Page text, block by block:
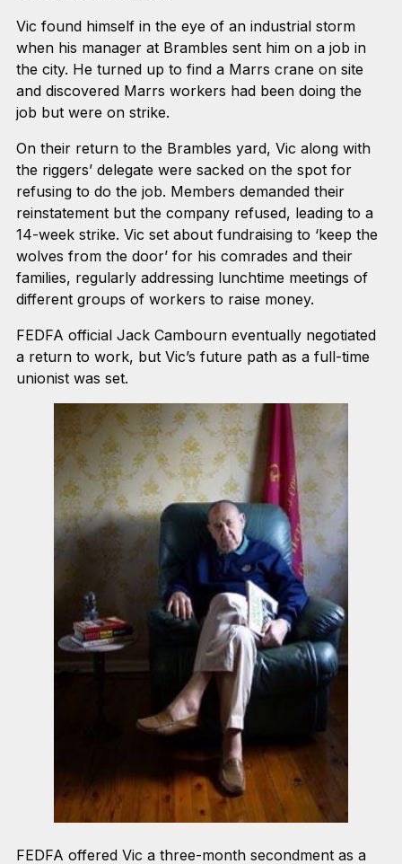
Vic found himself in the eye of an industrial storm
when his manager at Brambles sent him on a job in
the city. He turned up to find a Marrs crane on site
and discovered Marrs workers had been doing the
job but were on strike.
On their return to the Brambles yard, Vic along with
the riggers’ delegate were sacked on the spot for
refusing to do the job. Members demanded their
reinstatement but the company refused, leading to a
14-week strike. Vic set about fundraising to ‘keep the
wolves from the door’ for his comrades and their
families, regularly addressing lunchtime meetings of
different groups of workers to raise money.
FEDFA official Jack Cambourn eventually negotiated
a return to work, but Vic’s future path as a full-time
unionist was set.
FEDFA offered Vic a three-month secondment as a